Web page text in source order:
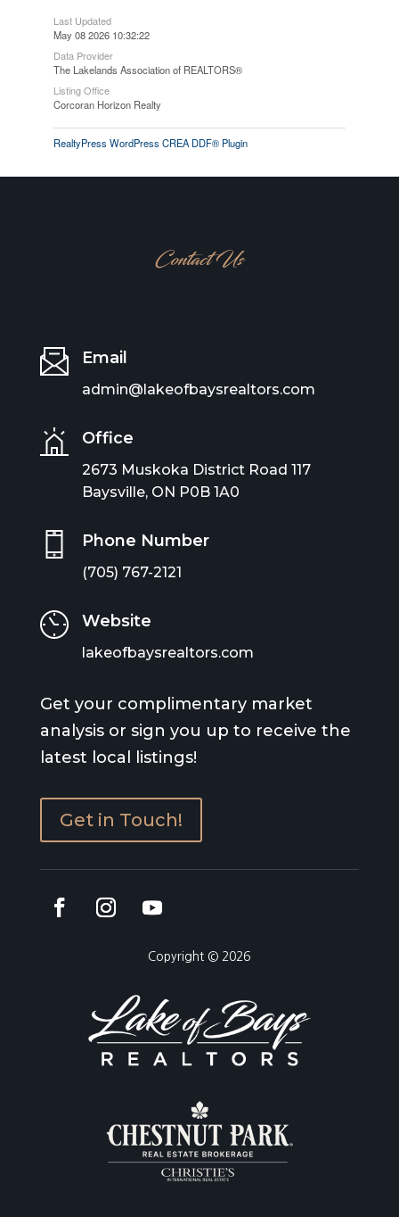
Last Updated
May 08 2026 10:32:22
Data Provider
The Lakelands Association of REALTORS®
Listing Office
Corcoran Horizon Realty
RealtyPress WordPress CREA DDF® Plugin
Contact Us
Email
admin@lakeofbaysrealtors.com
Office
2673 Muskoka District Road 117
Baysville, ON P0B 1A0
Phone Number
(705) 767-2121
Website
lakeofbaysrealtors.com
Get your complimentary market
analysis or sign you up to receive the
latest local listings!
Get in Touch!
Copyright © 2026